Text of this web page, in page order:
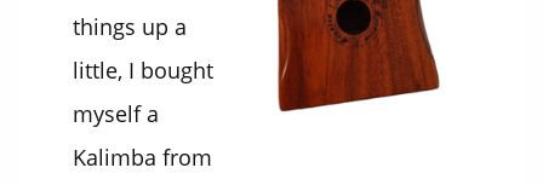
things up a
little, I bought
myself a
Kalimba from